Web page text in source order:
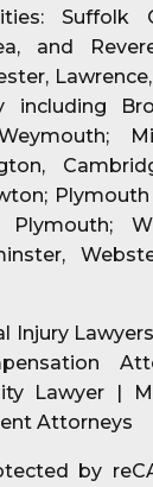
Suffolk
and
including
Injury
Lawyer |
Attorneys
by